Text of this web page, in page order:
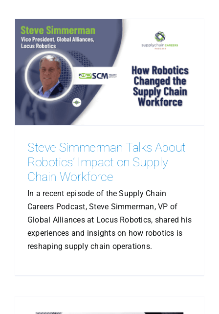
Steve Simmerman Talks About
Robotics’ Impact on Supply
Chain Workforce
In a recent episode of the Supply Chain
Careers Podcast, Steve Simmerman, VP of
Global Alliances at Locus Robotics, shared his
experiences and insights on how robotics is
reshaping supply chain operations.